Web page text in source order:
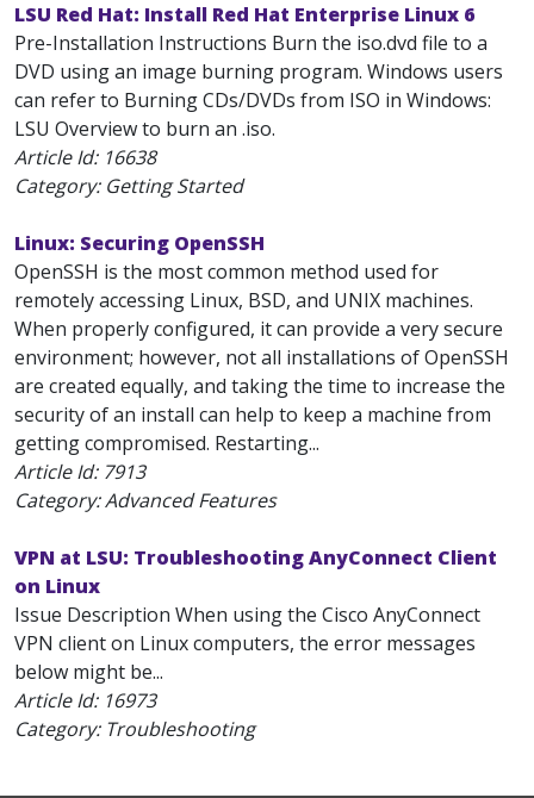
LSU Red Hat: Install Red Hat Enterprise Linux 6
Pre-Installation Instructions Burn the iso.dvd file to a
DVD using an image burning program. Windows users
can refer to Burning CDs/DVDs from ISO in Windows:
LSU Overview to burn an .iso.
Article Id: 16638
Category: Getting Started
Linux: Securing OpenSSH
OpenSSH is the most common method used for
remotely accessing Linux, BSD, and UNIX machines.
When properly configured, it can provide a very secure
environment; however, not all installations of OpenSSH
are created equally, and taking the time to increase the
security of an install can help to keep a machine from
getting compromised. Restarting...
Article Id: 7913
Category: Advanced Features
VPN at LSU: Troubleshooting AnyConnect Client
on Linux
Issue Description When using the Cisco AnyConnect
VPN client on Linux computers, the error messages
below might be...
Article Id: 16973
Category: Troubleshooting